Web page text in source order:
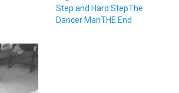
Step and Hard StepThe
Dancer ManTHE End